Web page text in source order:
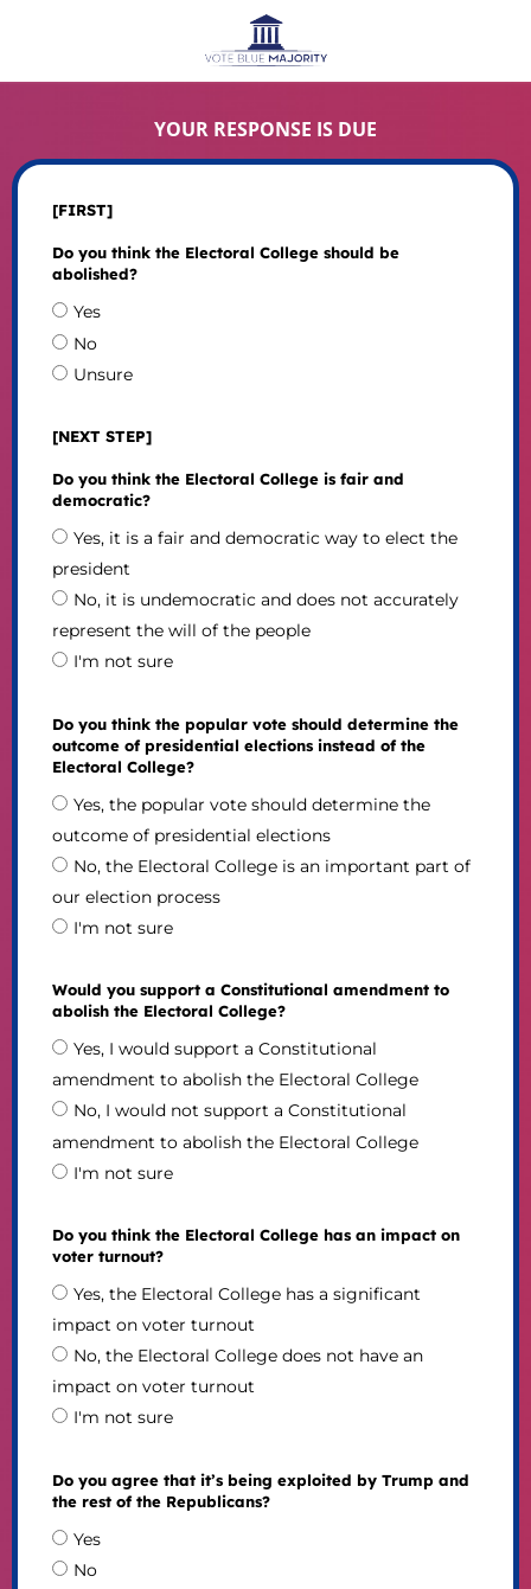
YOUR RESPONSE IS DUE
[FIRST]
Do you think the Electoral College should be
abolished?
Yes
No
Unsure
[NEXT STEP]
Do you think the Electoral College is fair and
democratic?
Yes, it is a fair and democratic way to elect the
president
No, it is undemocratic and does not accurately
represent the will of the people
I'm not sure
Do you think the popular vote should determine the
outcome of presidential elections instead of the
Electoral College?
Yes, the popular vote should determine the
outcome of presidential elections
No, the Electoral College is an important part of
our election process
I'm not sure
Would you support a Constitutional amendment to
abolish the Electoral College?
Yes, I would support a Constitutional
amendment to abolish the Electoral College
No, I would not support a Constitutional
amendment to abolish the Electoral College
I'm not sure
Do you think the Electoral College has an impact on
voter turnout?
Yes, the Electoral College has a significant
impact on voter turnout
No, the Electoral College does not have an
impact on voter turnout
I'm not sure
Do you agree that it’s being exploited by Trump and
the rest of the Republicans?
Yes
No